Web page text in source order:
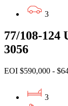
3
77/108-124
3056
EOI $590,000 -
3